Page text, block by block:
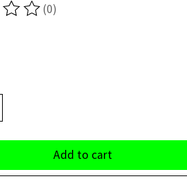
this product is
(0)
Add to cart